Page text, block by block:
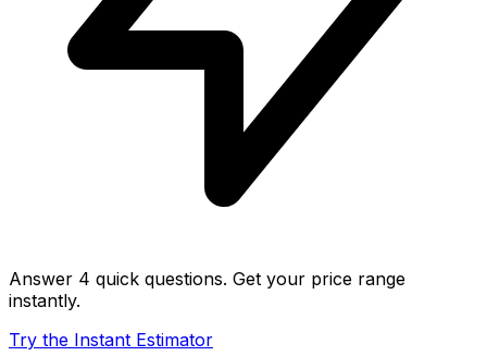
Answer 4 quick questions. Get your price range
instantly.
Try the Instant Estimator